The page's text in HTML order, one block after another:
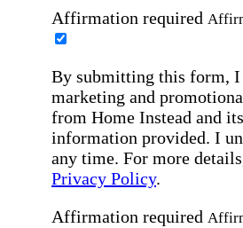
Affirmation required
By submitting this form, I
marketing and
from Home Instead and
information provided. I
any time. For more
Privacy Policy.
Affirmation required